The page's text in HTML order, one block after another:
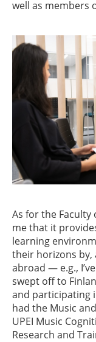
well as members
As for the Faculty
me that it
learning
their horizons
abroad — e.g.,
swept off to
and participating
had the Music
UPEI Music
Research and